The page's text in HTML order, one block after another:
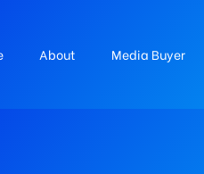
About Media Buyer